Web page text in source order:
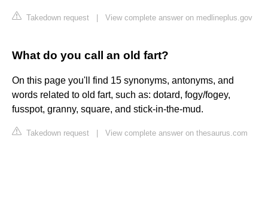
Takedown request View complete answer on medlineplus.gov
What do you call an old fart?
On this page you'll find 15 synonyms, antonyms, and
words related to old fart, such as: dotard, fogy/fogey,
fusspot, granny, square, and stick-in-the-mud.
Takedown request View complete answer on thesaurus.com